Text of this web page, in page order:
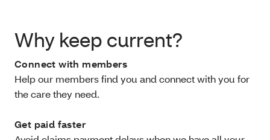
Why keep current?
Connect with members
Help our members find you and connect with you for
the care they need.
Get paid faster